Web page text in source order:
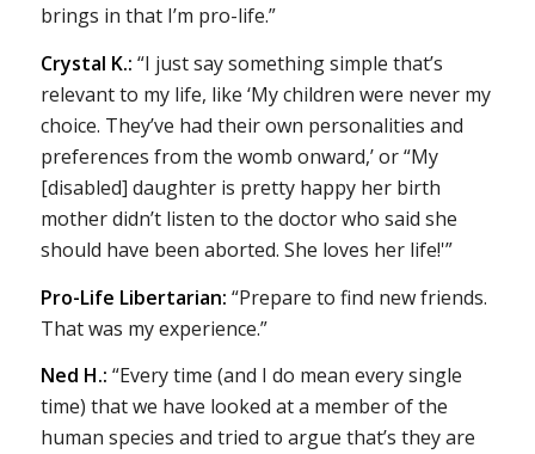
brings in that I’m pro-life.”
Crystal K.: “I just say something simple that’s
relevant to my life, like ‘My children were never my
choice. They’ve had their own personalities and
preferences from the womb onward,’ or “My
[disabled] daughter is pretty happy her birth
mother didn’t listen to the doctor who said she
should have been aborted. She loves her life!'”
Pro-Life Libertarian: “Prepare to find new friends.
That was my experience.”
Ned H.: “Every time (and I do mean every single
time) that we have looked at a member of the
human species and tried to argue that’s they are